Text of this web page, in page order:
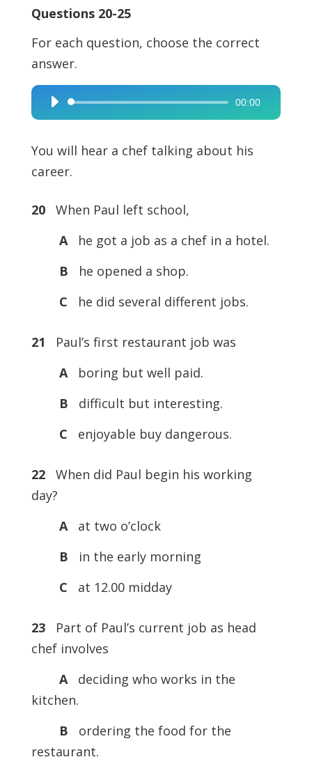
Questions 20-25
For each question, choose the correct
answer.
Audio
Player
00:00
You will hear a chef talking about his
career.
20When Paul left school,
A
he got a job as a chef in a hotel.
B
he opened a shop.
C
he did several different jobs.
21 Paul’s first restaurant job was
A
boring but well paid.
B
difficult but interesting.
C
enjoyable buy dangerous.
22When did Paul begin his working
day?
A
at two o’clock
B
in the early morning
C
at 12.00 midday
23Part of Paul’s current job as head
chef involves
A
deciding who works in the
kitchen.
B
ordering the food for the
restaurant.